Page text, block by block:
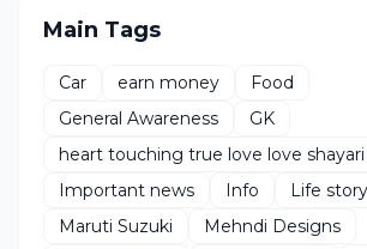
Main Tags
Car earn money
Food
General Awareness
GK
heart touching true love love
Important news
Info Life story
Maruti Suzuki
Mehndi Designs